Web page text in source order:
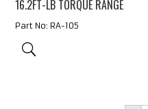
16.2FT-LB TORQUE RANGE
Part No: RA-105